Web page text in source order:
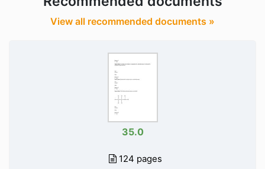
View all recommended documents »
35.0
124 pages